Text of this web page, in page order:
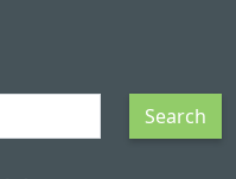
Search